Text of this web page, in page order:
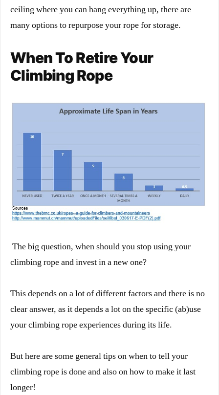
ceiling where you can hang everything up, there are
many options to repurpose your rope for storage.
When To Retire Your
Climbing Rope
The big question, when should you stop using your
climbing rope and invest in a new one?
This depends on a lot of different factors and there is no
clear answer, as it depends a lot on the specific (ab)use
your climbing rope experiences during its life.
But here are some general tips on when to tell your
climbing rope is done and also on how to make it last
longer!